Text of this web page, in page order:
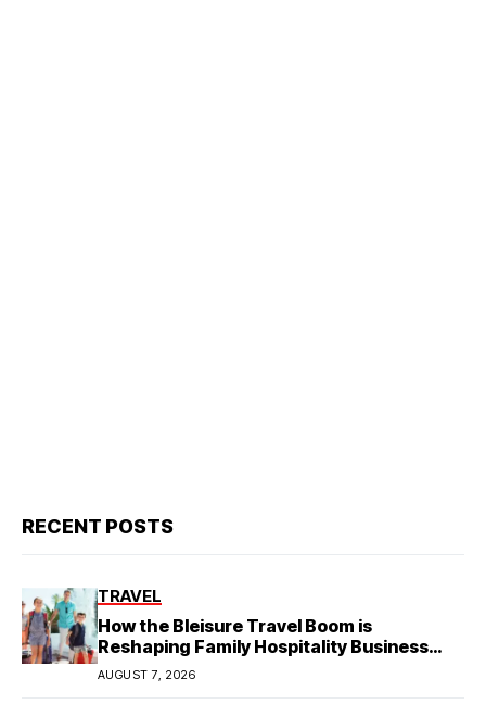
RECENT POSTS
TRAVEL
How the Bleisure Travel Boom is
Reshaping Family Hospitality Business
Model
AUGUST 7, 2026